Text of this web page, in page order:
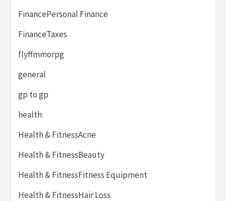
FinancePersonal Finance
FinanceTaxes
flyffmmorpg
general
gp to gp
health
Health & FitnessAcne
Health & FitnessBeauty
Health & FitnessFitness Equipment
Health & FitnessHair Loss